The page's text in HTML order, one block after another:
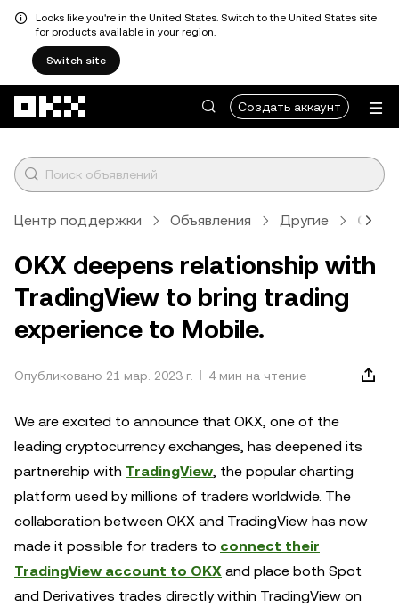
Looks like you're in the United States. Switch to the United States site
for products available in your region.
Switch site
Создать аккаунт
Центр поддержки Объявления Другие
OKX deepens relationship with
TradingView to bring trading
experience to Mobile.
Опубликовано 21 мар. 2023 г. 4 мин на чтение
We are excited to announce that OKX, one of the
leading cryptocurrency exchanges, has deepened its
partnership with TradingView, the popular charting
platform used by millions of traders worldwide. The
collaboration between OKX and TradingView has now
made it possible for traders to connect their
TradingView account to OKX and place both Spot
and Derivatives trades directly within TradingView on